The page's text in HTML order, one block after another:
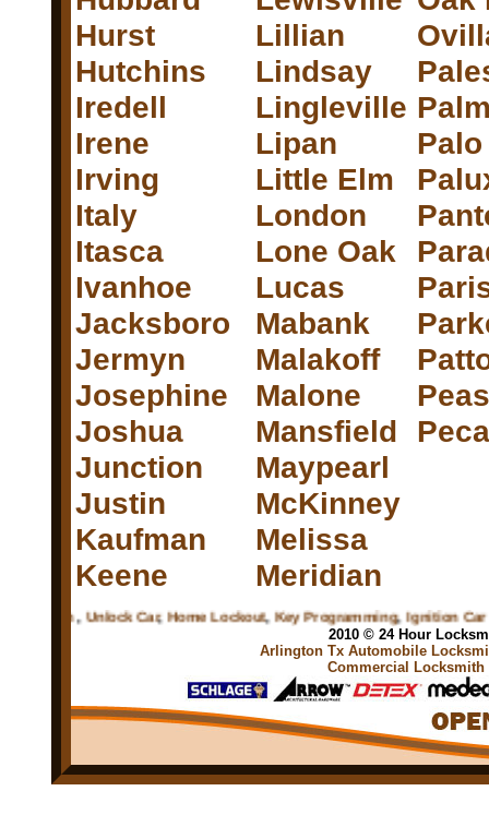
Hurst
Hutchins
Iredell
Irene
Irving
Italy
Itasca
Ivanhoe
Jacksboro
Jermyn
Josephine
Joshua
Junction
Justin
Kaufman
Keene
Lillian
Lindsay
Lingleville
Lipan
Little Elm
London
Lone Oak
Lucas
Mabank
Malakoff
Malone
Mansfield
Maypearl
McKinney
Melissa
Meridian
Unlock Car,Home Lockout,Key Programming,Ignition Car Key,
2010 © 24 Hour
Arlington Tx Automobile
Commercial Locksmith